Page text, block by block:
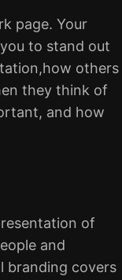
page. Your
to stand out
others
they think of
and how
of
and
branding covers